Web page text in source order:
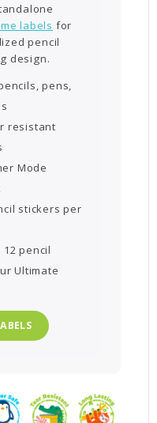
labels for
pencil
design.
pens,
resistant
Mode
stickers per
pencil
Ultimate